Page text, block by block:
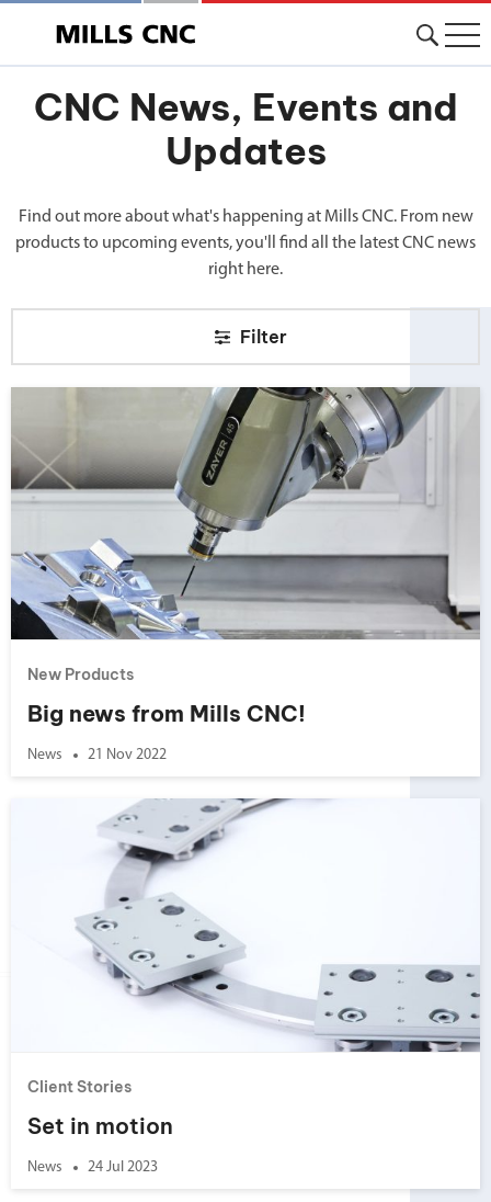
CNC News, Events and
Updates
Find out more about what's happening at Mills CNC. From new
products to upcoming events, you'll find all the latest CNC news
right here.
Filter
New Products
Big news from Mills CNC!
News 21 Nov 2022
Client Stories
Set in motion
News 24 Jul 2023